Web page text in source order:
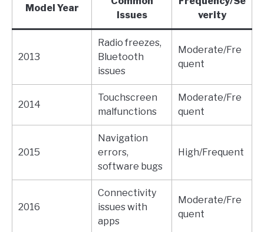
Model Year
Issues
verity
2013
Radio freezes,
Bluetooth
issues
Moderate/Fre
quent
2014
Touchscreen
malfunctions
Moderate/Fre
quent
2015
Navigation
errors,
software bugs
High/Frequent
2016
Connectivity
issues with
apps
Moderate/Fre
quent